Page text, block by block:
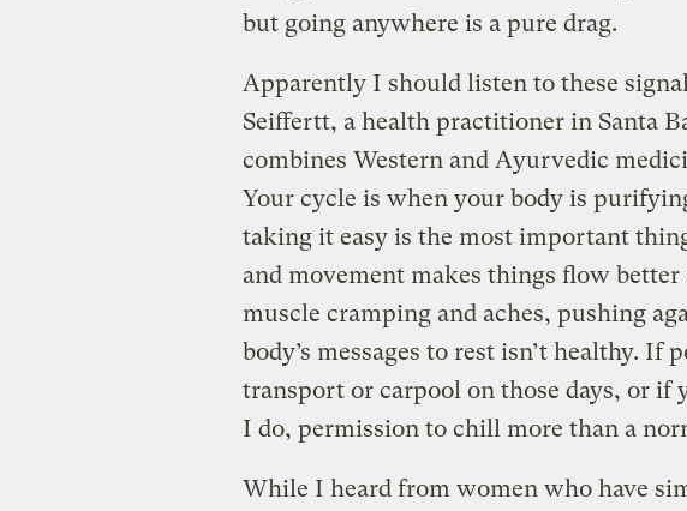
but going anywhere is a pure drag.
Apparently I should listen to these
Seiffertt, a health practitioner in Santa
combines Western and Ayurvedic
Your cycle is when your body is
taking it easy is the most important
and movement makes things flow
muscle cramping and aches, pushing
body’s messages to rest isn’t healthy. If
transport or carpool on those days, or
I do, permission to chill more than a
While I heard from women who have